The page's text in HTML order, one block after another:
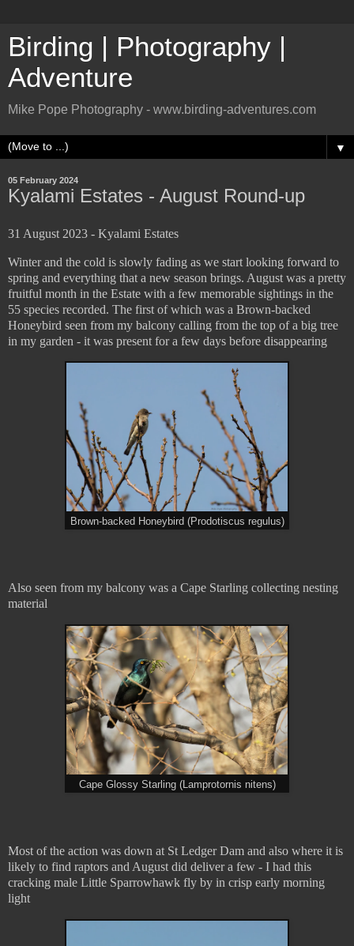
Birding | Photography |
Adventure
Mike Pope Photography - www.birding-adventures.com
▼
05 February 2024
Kyalami Estates - August Round-up
31 August 2023 - Kyalami Estates
Winter and the cold is slowly fading as we start looking forward to
spring and everything that a new season brings. August was a pretty
fruitful month in the Estate with a few memorable sightings in the
55 species recorded. The first of which was a Brown-backed
Honeybird seen from my balcony calling from the top of a big tree
in my garden - it was present for a few days before disappearing
Brown-backed Honeybird (Prodotiscus regulus)
Also seen from my balcony was a Cape Starling collecting nesting
material
Cape Glossy Starling (Lamprotornis nitens)
Most of the action was down at St Ledger Dam and also where it is
likely to find raptors and August did deliver a few - I had this
cracking male Little Sparrowhawk fly by in crisp early morning
light